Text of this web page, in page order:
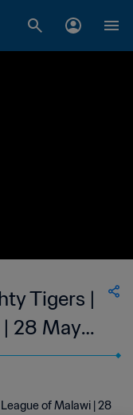
Tigers |
| 28 May
of Malawi | 28